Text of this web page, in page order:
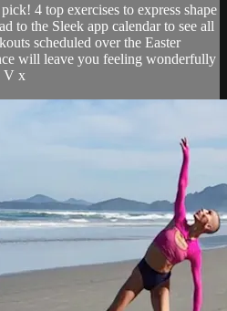
4 top exercises to express shape
to the Sleek app calendar to see all
scheduled over the Easter
will leave you feeling wonderfully
V x